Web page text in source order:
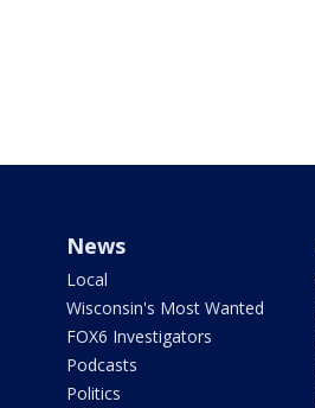
News
Local
Wisconsin's Most Wanted
FOX6 Investigators
Podcasts
Politics